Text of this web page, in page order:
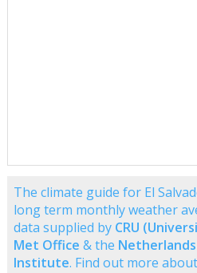
The climate guide for El
long term monthly weather
data supplied by CRU
Met Office & the
Institute. Find out more